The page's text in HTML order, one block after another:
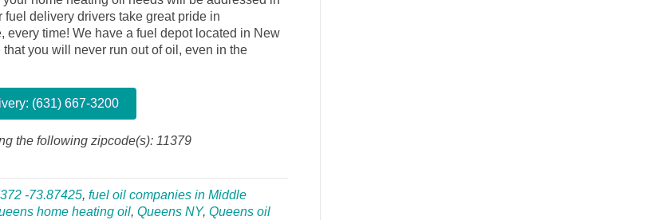
delivery drivers take great pride in
time! We have a fuel depot located in New
you will never run out of oil, even in the
(631) 667-3200
the following zipcode(s): 11379
-73.87425, fuel oil companies in Middle
home heating oil, Queens NY, Queens oil